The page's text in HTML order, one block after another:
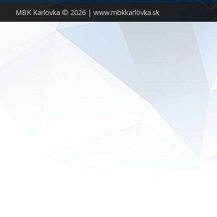
MBK Karlovka © 2026 | www.mbkkarlovka.sk